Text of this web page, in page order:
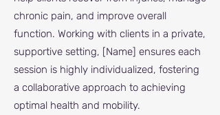
chronic pain, and improve overall
function. Working with clients in a private,
supportive setting, [Name] ensures each
session is highly individualized, fostering
a collaborative approach to achieving
optimal health and mobility.